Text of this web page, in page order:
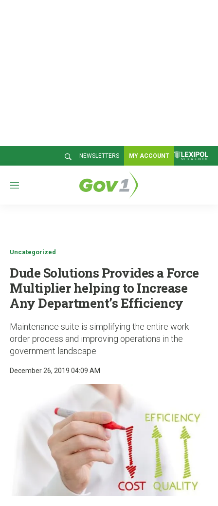
NEWSLETTERS MY ACCOUNT
M
Uncategorized
Dude Solutions Provides a Force
Multiplier helping to Increase
Any Department’s Efficiency
Maintenance suite is simplifying the entire work
order process and improving operations in the
government landscape
December 26, 2019 04:09 AM